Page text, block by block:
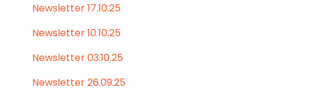
Newsletter 17.10.25
Newsletter 10.10.25
Newsletter 03.10.25
Newsletter 26.09.25